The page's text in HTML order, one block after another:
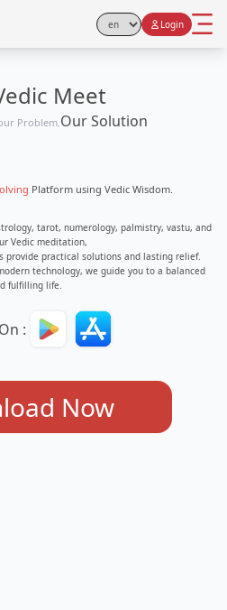
Select Language
Login
Meet
Problem.Our Solution
Platform using Vedic Wisdom.
tarot, numerology, palmistry, vastu, and
Vedic meditation,
provide practical solutions and lasting relief.
technology, we guide you to a balanced
fulfilling life.
:
Now